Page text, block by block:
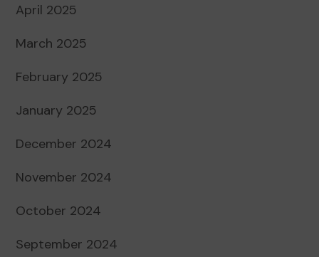
April 2025
March 2025
February 2025
January 2025
December 2024
November 2024
October 2024
September 2024